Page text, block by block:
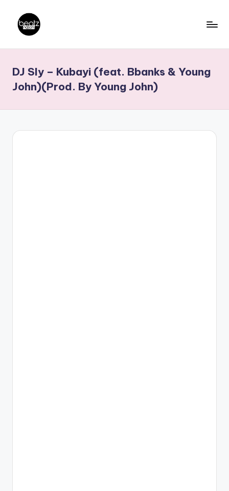
content
a
t
z
N
Producers,
DJs,
DJ Sly – Kubayi (feat. Bbanks & Young
John)(Prod. By Young John)